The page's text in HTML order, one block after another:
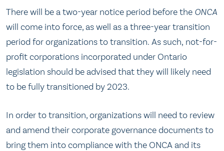
There will be a two-year notice period before the ONCA
will come into force, as well as a three-year transition
period for organizations to transition. As such, not-for-
profit corporations incorporated under Ontario
legislation should be advised that they will likely need
to be fully transitioned by 2023.
In order to transition, organizations will need to review
and amend their corporate governance documents to
bring them into compliance with the ONCA and its